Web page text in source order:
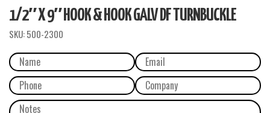
1/2″ X 9″ HOOK & HOOK GALV DF TURNBUCKLE
SKU:500-2300